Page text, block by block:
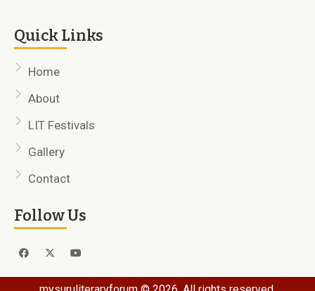
Quick Links
Home
About
LIT Festivals
Gallery
Contact
Follow Us